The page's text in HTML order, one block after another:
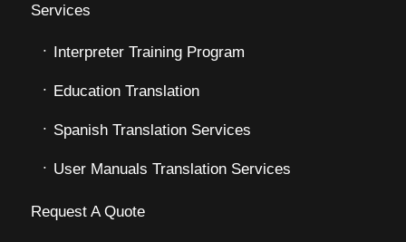
Services
Interpreter Training Program
Education Translation
Spanish Translation Services
User Manuals Translation Services
Request A Quote